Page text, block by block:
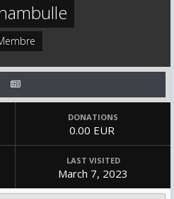
DONATIONS
0.00 EUR
LAST VISITED
March 7, 2023